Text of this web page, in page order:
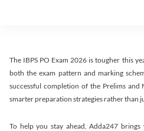
The IBPS PO Exam 2026 is tougher this
both the exam pattern and marking
successful completion of the Prelims and
smarter preparation strategies rather than
To help you stay ahead, Adda247